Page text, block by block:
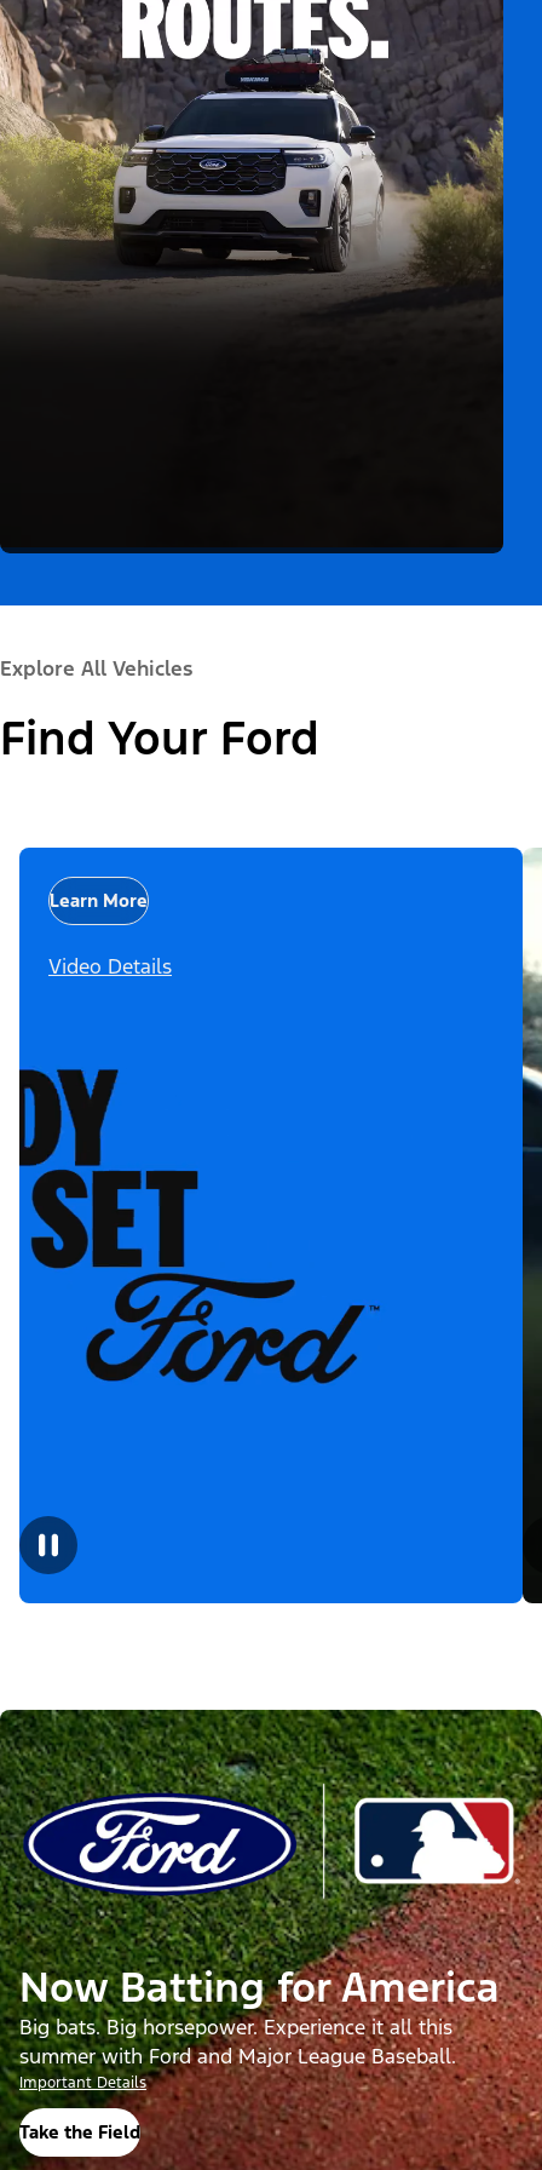
Explore All Vehicles
Find Your Ford
Learn More
Video Details
Now Batting for America
Big bats. Big horsepower. Experience it all this
summer with Ford and Major League Baseball.
Important Details
Take the Field